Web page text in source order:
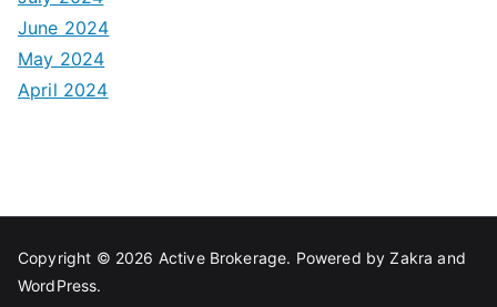
June 2024
May 2024
April 2024
Copyright © 2026 Active Brokerage. Powered byZakra and
WordPress.